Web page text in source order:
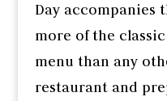
Day accompanies
more of the
menu than any
restaurant and